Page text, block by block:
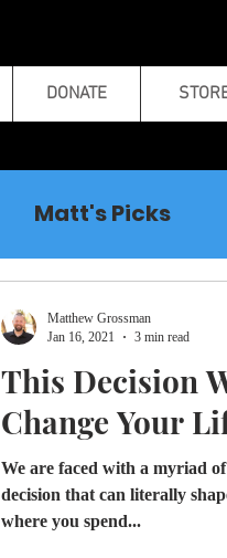
DONATE
Matt's Picks
This Decision
Change Your
We are faced with a myriad
decision that can literally
where you spend...
Matthew Grossman
Jan 16, 2021
3 min read